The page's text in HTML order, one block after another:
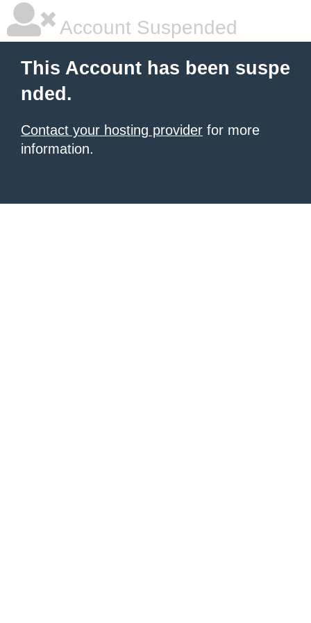
Account Suspended
This Account has been suspe
nded.
Contact your hosting provider for more
information.